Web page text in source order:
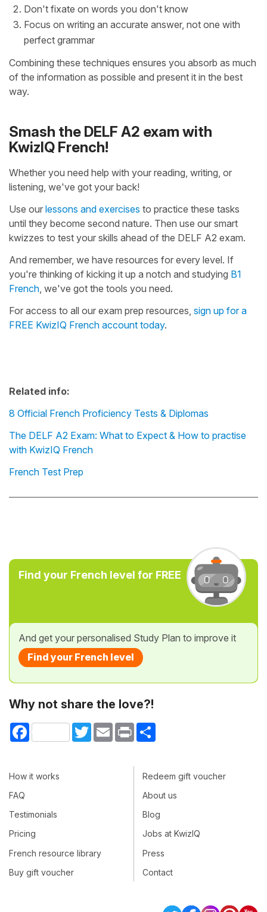
Don't fixate on words you don't know
Focus on writing an accurate answer, not one with
perfect grammar
Combining these techniques ensures you absorb as much
of the information as possible and present it in the best
way.
Smash the DELF A2 exam with
KwizIQ French!
Whether you need help with your reading, writing, or
listening, we've got your back!
Use our lessons and exercises to practice these tasks
until they become second nature. Then use our smart
kwizzes to test your skills ahead of the DELF A2 exam.
And remember, we have resources for every level. If
you're thinking of kicking it up a notch and studying B1
French , we've got the tools you need.
For access to all our exam prep resources, sign up for a
FREE KwizIQ French account today.
Related info:
8 Official French Proficiency Tests & Diplomas
The DELF A2 Exam: What to Expect & How to practise
with KwizIQ French
French Test Prep
Find your French level for FREE
And get your personalised Study Plan to improve it
Find your French level
Why not share the love?!
Facebook TwitterEmail Print
How it works
FAQ
Testimonials
Pricing
French resource library
Buy gift voucher
Redeem gift voucher
About us
Blog
Jobs at KwizIQ
Press
Contact